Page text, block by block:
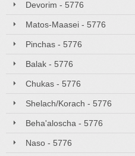
Devorim - 5776
Matos-Maasei - 5776
Pinchas - 5776
Balak - 5776
Chukas - 5776
Shelach/Korach - 5776
Beha'aloscha - 5776
Naso - 5776